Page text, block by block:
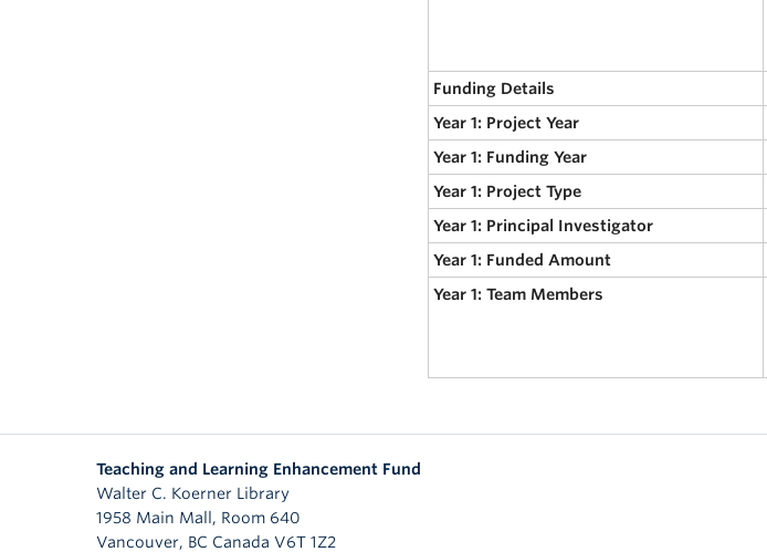
Funding Details
Year 1: Project Year
Year 1: Funding Year
Year 1: Project Type
Year 1: Principal Investigator
Year 1: Funded Amount
Year 1: Team Members
Teaching and Learning Enhancement Fund
Walter C. Koerner Library
1958 Main Mall, Room 640
Vancouver, BC Canada V6T 1Z2